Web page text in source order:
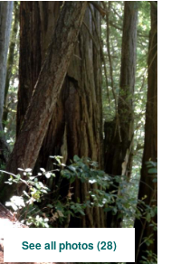
See all photos (28)